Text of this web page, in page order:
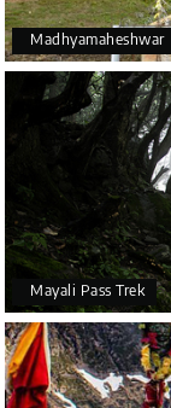
Madhyamaheshwar
Mayali Pass Trek